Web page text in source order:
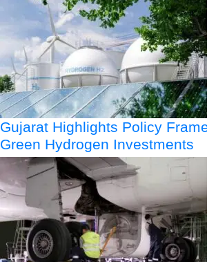
Gujarat Highlights Policy
Green Hydrogen Investments